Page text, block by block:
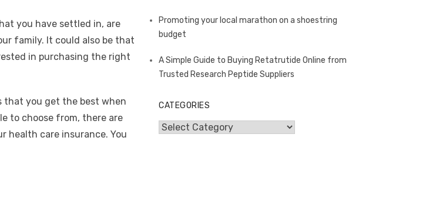
you have settled in, are
family. It could also be that
in purchasing the right
that you get the best when
to choose from, there are
health care insurance. You
Promoting your local marathon on a shoestring
budget
A Simple Guide to Buying Retatrutide Online from
Trusted Research Peptide Suppliers
CATEGORIES
Categories